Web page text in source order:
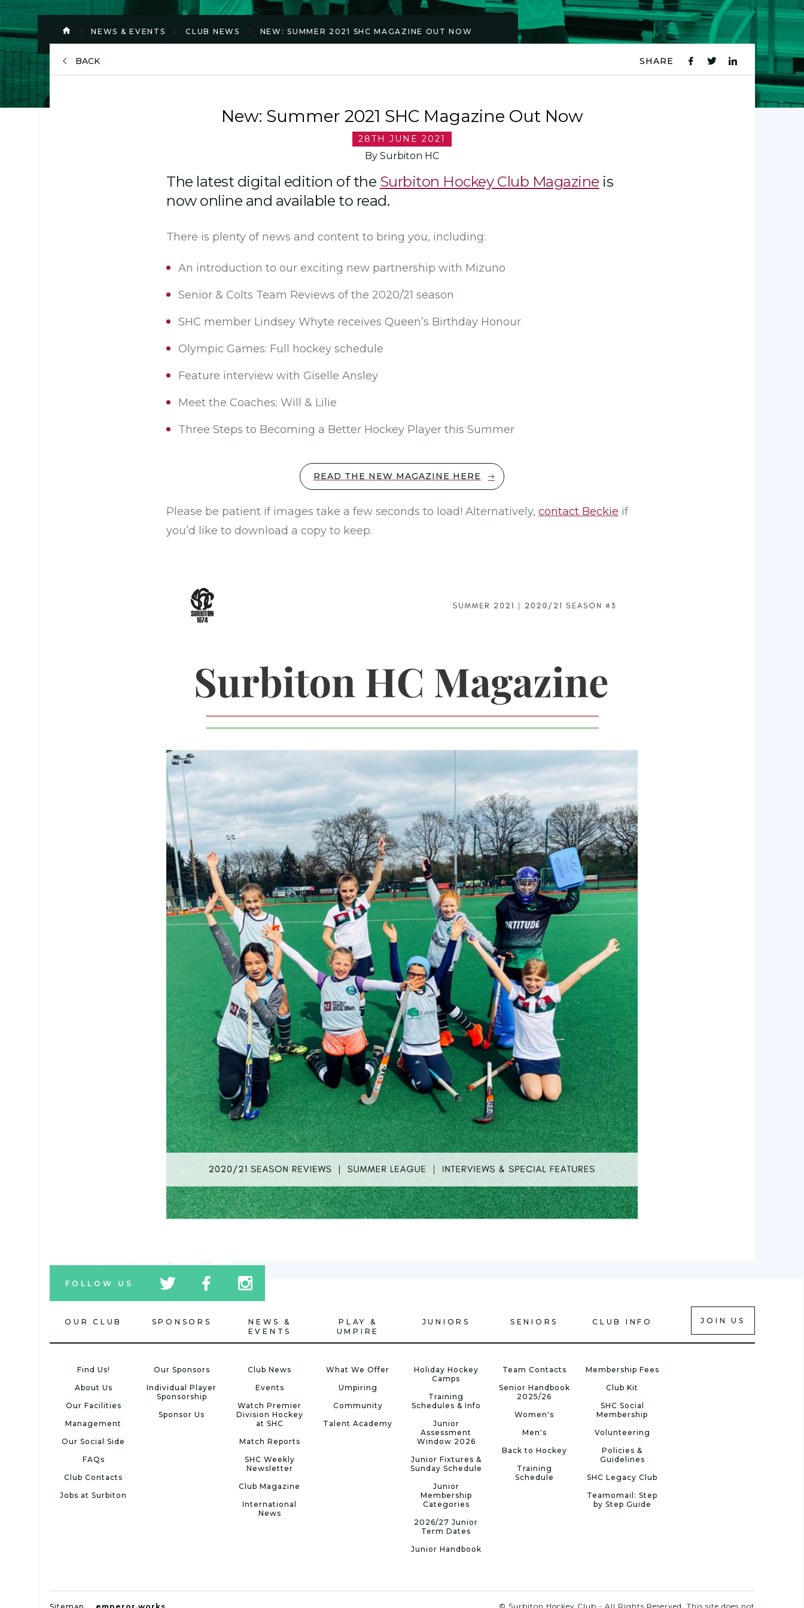
NEWS & EVENTS CLUB NEWS NEW: SUMMER 2021 SHC MAGAZINE OUT NOW
BACK
SHARE
New: Summer 2021 SHC Magazine Out Now
28TH JUNE 2021
By Surbiton HC
The latest digital edition of the Surbiton Hockey Club Magazine is
now online and available to read.
There is plenty of news and content to bring you, including:
An introduction to our exciting new partnership with Mizuno
Senior & Colts Team Reviews of the 2020/21 season
SHC member Lindsey Whyte receives Queen’s Birthday Honour
Olympic Games: Full hockey schedule
Feature interview with Giselle Ansley
Meet the Coaches: Will & Lilie
Three Steps to Becoming a Better Hockey Player this Summer
READ THE NEW MAGAZINE HERE
Please be patient if images take a few seconds to load! Alternatively, contact Beckie if
you’d like to download a copy to keep.
FOLLOW US
tw
icon
icon
tw
icon
OUR CLUB
Find Us!
About Us
Our Facilities
Management
Our Social Side
FAQs
Club Contacts
Jobs at Surbiton
SPONSORS
Our Sponsors
Individual Player
Sponsorship
Sponsor Us
NEWS &
EVENTS
Club News
Events
Watch Premier
Division Hockey
at SHC
Match Reports
SHC Weekly
Newsletter
Club Magazine
International
News
PLAY &
UMPIRE
What We Offer
Umpiring
Community
Talent Academy
JUNIORS
Holiday Hockey
Camps
Training
Schedules & Info
Junior
Assessment
Window 2026
Junior Fixtures &
Sunday Schedule
Junior
Membership
Categories
2026/27 Junior
Term Dates
Junior Handbook
SENIORS
Team Contacts
Senior Handbook
2025/26
Women's
Men's
Back to Hockey
Training
Schedule
CLUB INFO
Membership Fees
Club Kit
SHC Social
Membership
Volunteering
Policies &
Guidelines
SHC Legacy Club
Teamomail: Step
by Step Guide
JOIN US
© Surbiton Hockey Club - All Rights Reserved. This site does not